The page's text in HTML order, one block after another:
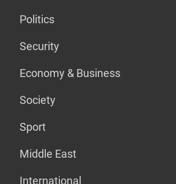
Politics
Security
Economy & Business
Society
Sport
Middle East
International